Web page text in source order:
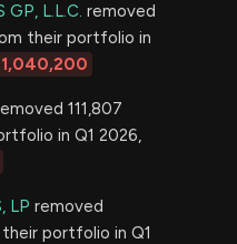
GP, L.L.C. removed
their portfolio in
111,807
in Q1 2026,
LP removed
portfolio in Q1